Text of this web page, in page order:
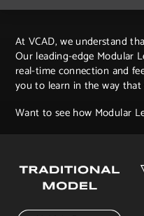
At VCAD, we understand
Our leading-edge Modular
real-time connection and
you to learn in the way
Want to see how Modular